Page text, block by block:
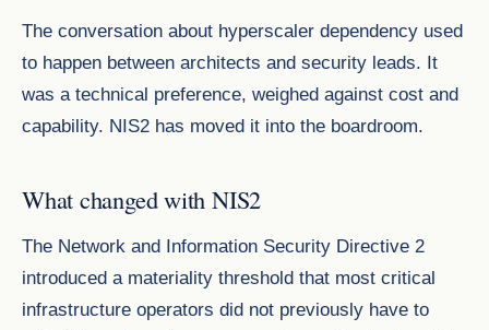
The conversation about hyperscaler dependency used
to happen between architects and security leads. It
was a technical preference, weighed against cost and
capability. NIS2 has moved it into the boardroom.
What changed with NIS2
The Network and Information Security Directive 2
introduced a materiality threshold that most critical
infrastructure operators did not previously have to